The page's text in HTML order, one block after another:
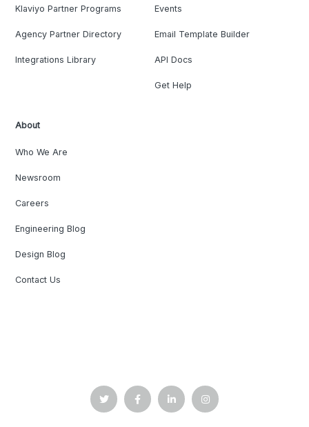
Klaviyo Partner Programs
Agency Partner Directory
Integrations Library
Events
Email Template Builder
API Docs
Get Help
About
Who We Are
Newsroom
Careers
Engineering Blog
Design Blog
Contact Us